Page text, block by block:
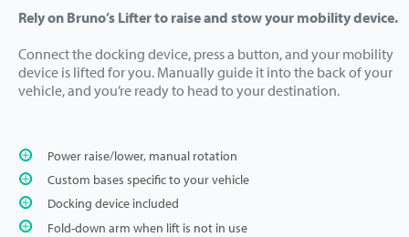
Rely on Bruno’s Lifter to raise and stow your mobility device.
Connect the docking device, press a button, and your mobility
device is lifted for you. Manually guide it into the back of your
vehicle, and you’re ready to head to your destination.
Power raise/lower, manual rotation
Custom bases specific to your vehicle
Docking device included
Fold-down arm when lift is not in use